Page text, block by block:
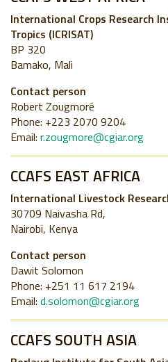
International Crops Research
Tropics (ICRISAT)
BP 320
Bamako, Mali
Contact person
Robert Zougmoré
Phone: +223 2070 9204
Email: r.zougmore@cgiar.org
CCAFS EAST AFRICA
International Livestock
30709 Naivasha Rd,
Nairobi, Kenya
Contact person
Dawit Solomon
Phone: +251 11 617 2194
Email: d.solomon@cgiar.org
CCAFS SOUTH ASIA